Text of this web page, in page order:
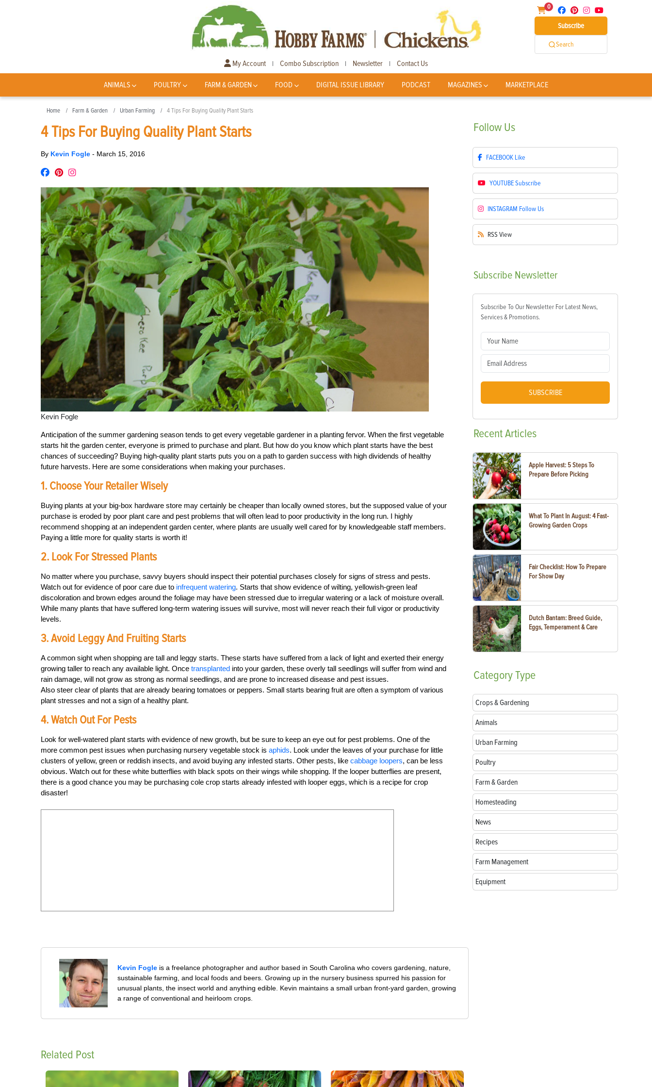
0
Subscribe
Search
My Account | Combo Subscription | Newsletter | Contact Us
ANIMALS POULTRY FARM & GARDEN FOOD DIGITAL ISSUE LIBRARY PODCAST MAGAZINES MARKETPLACE
Home Farm & Garden Urban Farming 4 Tips For Buying Quality Plant Starts
4 Tips For Buying Quality Plant Starts
By Kevin Fogle - March 15, 2016
Kevin Fogle
Anticipation of the summer gardening season tends to get every vegetable gardener in a planting fervor. When the first vegetable
starts hit the garden center, everyone is primed to purchase and plant. But how do you know which plant starts have the best
chances of succeeding? Buying high-quality plant starts puts you on a path to garden success with high dividends of healthy
future harvests. Here are some considerations when making your purchases.
1. Choose Your Retailer Wisely
Buying plants at your big-box hardware store may certainly be cheaper than locally owned stores, but the supposed value of your
purchase is eroded by poor plant care and pest problems that will often lead to poor productivity in the long run. I highly
recommend shopping at an independent garden center, where plants are usually well cared for by knowledgeable staff members.
Paying a little more for quality starts is worth it!
2. Look For Stressed Plants
No matter where you purchase, savvy buyers should inspect their potential purchases closely for signs of stress and pests.
Watch out for evidence of poor care due to infrequent watering. Starts that show evidence of wilting, yellowish-green leaf
discoloration and brown edges around the foliage may have been stressed due to irregular watering or a lack of moisture overall.
While many plants that have suffered long-term watering issues will survive, most will never reach their full vigor or productivity
levels.
3. Avoid Leggy And Fruiting Starts
A common sight when shopping are tall and leggy starts. These starts have suffered from a lack of light and exerted their energy
growing taller to reach any available light. Once transplanted into your garden, these overly tall seedlings will suffer from wind and
rain damage, will not grow as strong as normal seedlings, and are prone to increased disease and pest issues.
Also steer clear of plants that are already bearing tomatoes or peppers. Small starts bearing fruit are often a symptom of various
plant stresses and not a sign of a healthy plant.
4. Watch Out For Pests
Look for well-watered plant starts with evidence of new growth, but be sure to keep an eye out for pest problems. One of the
more common pest issues when purchasing nursery vegetable stock is aphids. Look under the leaves of your purchase for little
clusters of yellow, green or reddish insects, and avoid buying any infested starts. Other pests, like cabbage loopers, can be less
obvious. Watch out for these white butterflies with black spots on their wings while shopping. If the looper butterflies are present,
there is a good chance you may be purchasing cole crop starts already infested with looper eggs, which is a recipe for crop
disaster!
Kevin Fogle is a freelance photographer and author based in South Carolina who covers gardening, nature,
sustainable farming, and local foods and beers. Growing up in the nursery business spurred his passion for
unusual plants, the insect world and anything edible. Kevin maintains a small urban front-yard garden, growing
a range of conventional and heirloom crops.
Related Post
Follow Us
FACEBOOK Like
YOUTUBESubscribe
INSTAGRAM Follow Us
RSS View
Subscribe Newsletter
Subscribe To Our Newsletter For Latest News,
Services & Promotions.
SUBSCRIBE
RecentArticles
Apple Harvest: 5 Steps To
Prepare Before Picking
What To Plant In August: 4 Fast-
Growing Garden Crops
Fair Checklist: How To Prepare
For Show Day
Dutch Bantam: Breed Guide,
Eggs, Temperament & Care
CategoryType
Crops & Gardening
Animals
Urban Farming
Poultry
Farm & Garden
Homesteading
News
Recipes
Farm Management
Equipment